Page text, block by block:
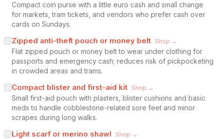
Compact coin purse with a little euro cash and small change
for markets, tram tickets, and vendors who prefer cash over
cards on Sundays.
Zipped anti-theft pouch or money belt Shop →
Flat zipped pouch or money belt to wear under clothing for
passports and emergency cash; reduces risk of pickpocketing
in crowded areas and trams.
Compact blister and first-aid kit Shop →
Small first-aid pouch with plasters, blister cushions and basic
meds to handle cobblestone-related sore feet and minor
scrapes during long walks.
Light scarf or merino shawl Shop →